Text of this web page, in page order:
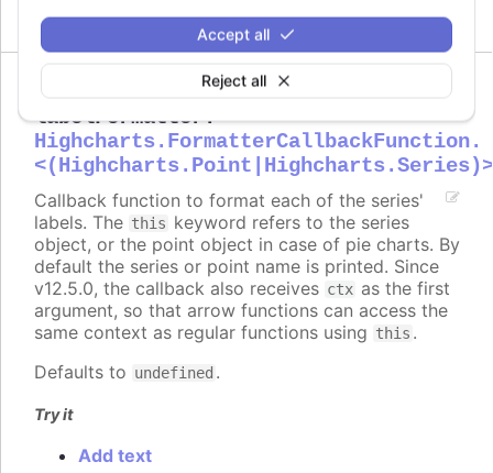
Reject all
Accept all
labelFormatter:
Highcharts.FormatterCallbackFunction.
<(Highcharts.Point|Highcharts.Series)>
Callback function to format each of the series'
labels. The this keyword refers to the series
object, or the point object in case of pie charts. By
default the series or point name is printed. Since
v12.5.0, the callback also receives ctx as the first
argument, so that arrow functions can access the
same context as regular functions using this .
Defaults to undefined .
Try it
Add text